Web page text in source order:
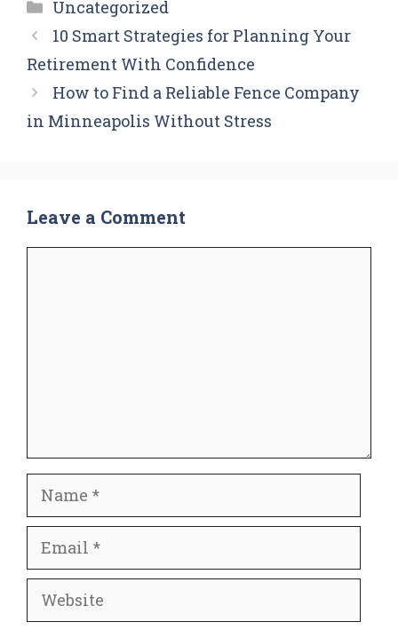
Uncategorized
10 Smart Strategies for Planning Your
Retirement With Confidence
How to Find a Reliable Fence Company
in Minneapolis Without Stress
Leave a Comment
Website